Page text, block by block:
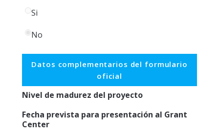
Si
No
Datos complementarios del formulario
oficial
Nivel de madurez del proyecto
Fecha prevista para presentación al Grant
Center